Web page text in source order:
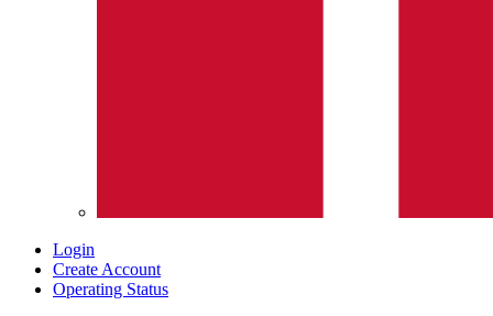
Login
Create Account
Operating Status